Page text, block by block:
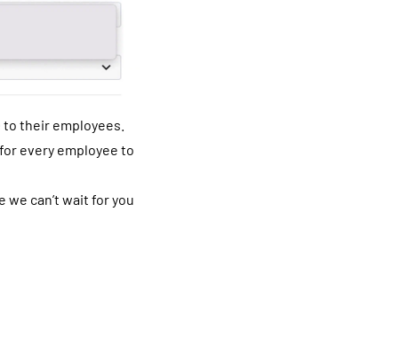
their employees.
every employee to
we can’t wait for you